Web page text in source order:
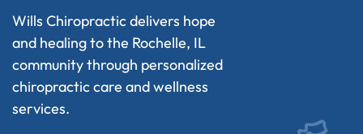
Wills Chiropractic delivers hope
and healing to the Rochelle, IL
community through personalized
chiropractic care and wellness
services.